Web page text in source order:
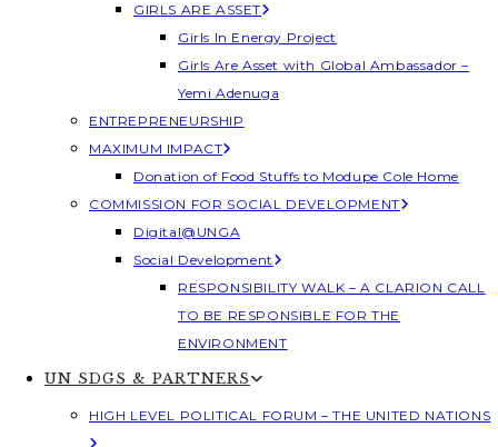
GIRLS ARE ASSET
Girls In Energy Project
Girls Are Asset with Global Ambassador –
Yemi Adenuga
ENTREPRENEURSHIP
MAXIMUM IMPACT
Donation of Food Stuffs to Modupe Cole Home
COMMISSION FOR SOCIAL DEVELOPMENT
Digital@UNGA
Social Development
RESPONSIBILITY WALK – A CLARION CALL
TO BE RESPONSIBLE FOR THE
ENVIRONMENT
UN SDGS & PARTNERS
HIGH LEVEL POLITICAL FORUM – THE UNITED NATIONS